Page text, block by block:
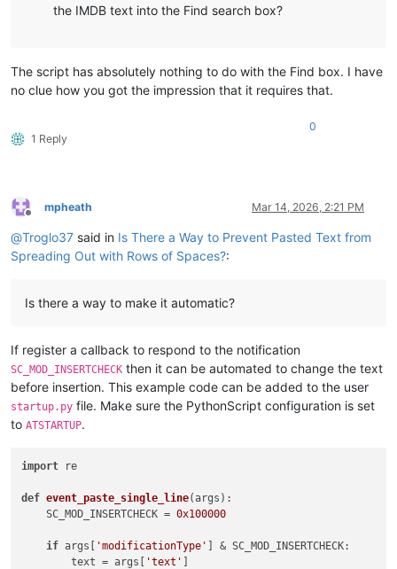
the IMDB text into the Find search box?
The script has absolutely nothing to do with the Find box. I have
no clue how you got the impression that it requires that.
1 Reply
0
Offline
mpheath Mar 14, 2026, 2:21 PM
@Troglo37 said in Is There a Way to Prevent Pasted Text from
Spreading Out with Rows of Spaces?:
Is there a way to make it automatic?
If register a callback to respond to the notification
SC_MOD_INSERTCHECK then it can be automated to change the text
before insertion. This example code can be added to the user
startup.py file. Make sure the PythonScript configuration is set
to ATSTARTUP.
import re
def event_paste_single_line(args ):
    SC_MOD_INSERTCHECK =
0x100000
if args[ 'modificationType'
] & SC_MOD_INSERTCHECK:
        text = args[
'text'